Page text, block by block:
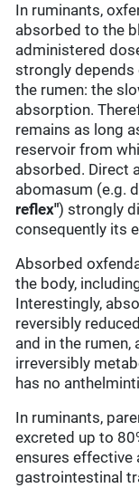
In ruminants,
absorbed to the
administered
strongly
the rumen: the
absorption.
remains as long
reservoir from
absorbed. Direct
abomasum (e.g.
reflex") strongly
consequently its
Absorbed
the body,
Interestingly,
reversibly
and in the rumen,
irreversibly
has no
In ruminants,
excreted up to
ensures effective
gastrointestinal